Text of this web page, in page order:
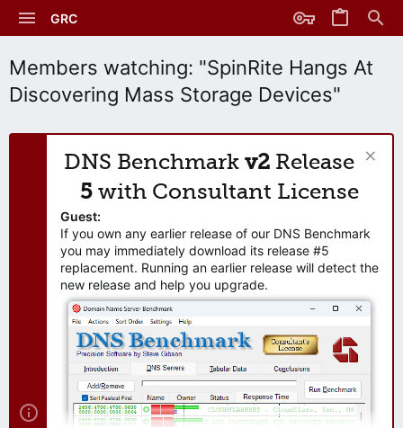
GRC
Members watching: "SpinRite Hangs At
Discovering Mass Storage Devices"
DNS Benchmark v2 Release
5 with Consultant License
Guest:
If you own any earlier release of our DNS Benchmark
you may immediately download its release #5
replacement. Running an earlier release will detect the
new release and help you upgrade.